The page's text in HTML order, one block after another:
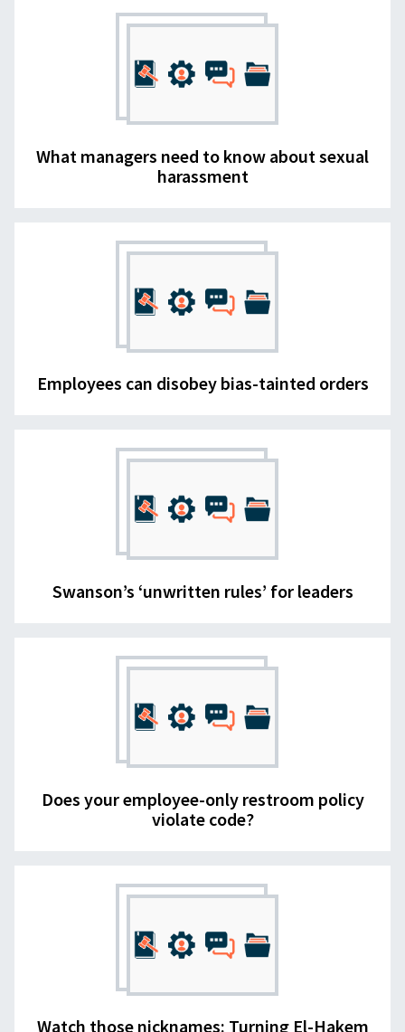
What managers need to know about sexual
harassment
Employees can disobey bias-tainted orders
Swanson’s ‘unwritten rules’ for leaders
Does your employee-only restroom policy
violate code?
Watch those nicknames: Turning El-Hakem